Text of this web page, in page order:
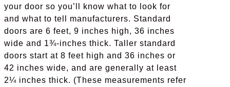
your door so you’ll know what to look for
and what to tell manufacturers. Standard
doors are 6 feet, 9 inches high, 36 inches
wide and 1¾-inches thick. Taller standard
doors start at 8 feet high and 36 inches or
42 inches wide, and are generally at least
2¼ inches thick. (These measurements refer